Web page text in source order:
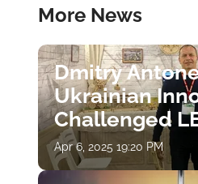
More News
Dmitry
Ukrainian
Challenged
Apr 6, 2025 19:20 PM